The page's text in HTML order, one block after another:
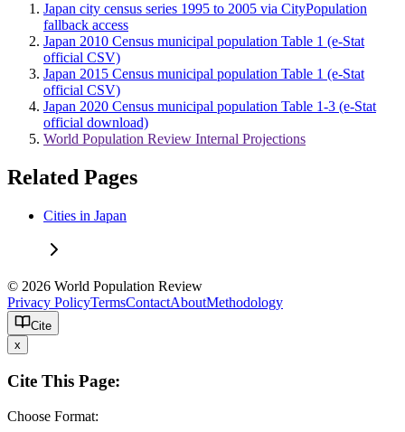
Japan city census series 1995 to 2005 via CityPopulation
fallback access
Japan 2010 Census municipal population Table 1 (e-Stat
official CSV)
Japan 2015 Census municipal population Table 1 (e-Stat
official CSV)
Japan 2020 Census municipal population Table 1-3 (e-Stat
official download)
World Population Review Internal Projections
Related Pages
Cities in Japan
© 2026 World Population Review
Privacy PolicyTermsContactAboutMethodology
Cite
x
Cite This Page:
Choose Format: